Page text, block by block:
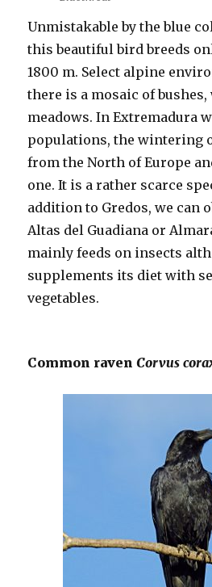
Unmistakable by the blue
this beautiful bird breeds
1800 m. Select alpine
there is a mosaic of bushes,
meadows. In Extremadura
populations, the wintering
from the North of Europe
one. It is a rather scarce
addition to Gredos, we can
Altas del Guadiana or
mainly feeds on insects
supplements its diet with
vegetables.
Common ravenCorvus